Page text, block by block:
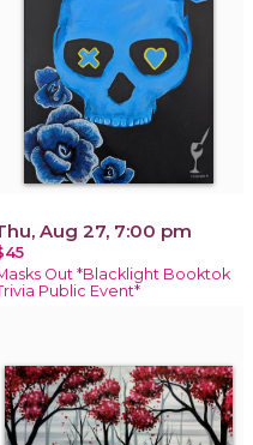
Aug 27, 7:00 pm
Out *Blacklight Booktok
Public Event*